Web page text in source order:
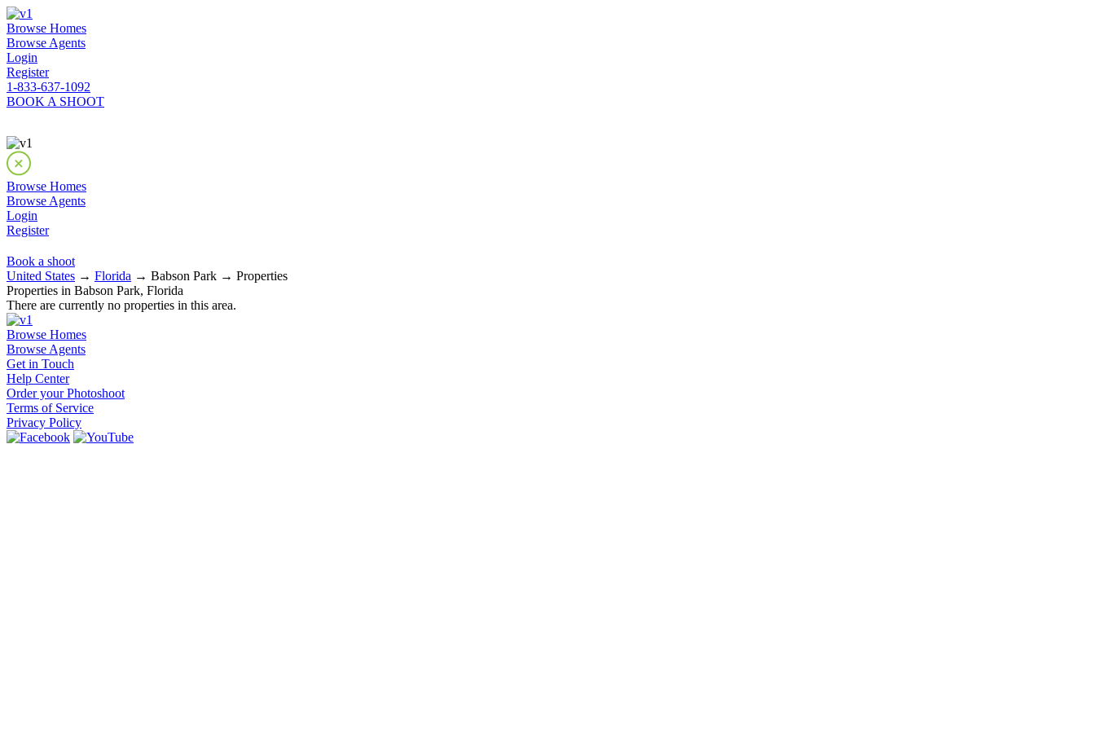
Browse Homes
Browse Agents
Login
Register
1-833-637-1092
BOOK A SHOOT
Browse Homes
Browse Agents
Login
Register
Book a shoot
United States → Florida → Babson Park → Properties
Properties in Babson Park, Florida
There are currently no properties in this area.
Browse Homes
Browse Agents
Get in Touch
Help Center
Order your Photoshoot
Terms of Service
Privacy Policy